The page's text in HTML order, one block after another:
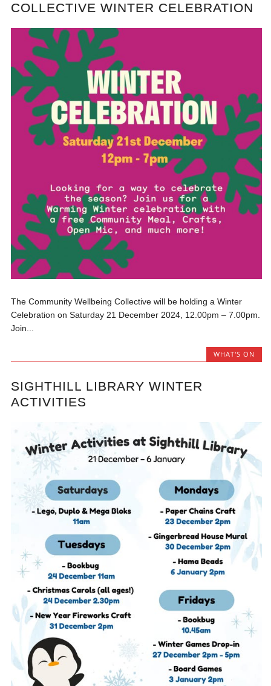
COLLECTIVE WINTER CELEBRATION
The Community Wellbeing Collective will be holding a Winter
Celebration on Saturday 21 December 2024, 12.00pm – 7.00pm.
Join...
WHAT'S ON
SIGHTHILL LIBRARY WINTER
ACTIVITIES